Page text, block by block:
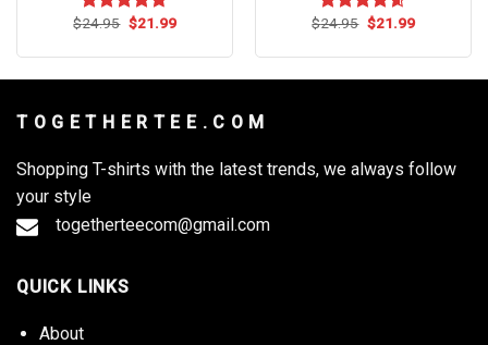
Rated4.71
$24.95 Original
price
$21.99Current
Rated4.57
$24.95 Original
price
$21.99Current
T O G E T H E R T E E . C O M
Shopping T-shirts with the latest trends, we always follow
your style
togetherteecom@gmail.com
QUICK LINKS
About